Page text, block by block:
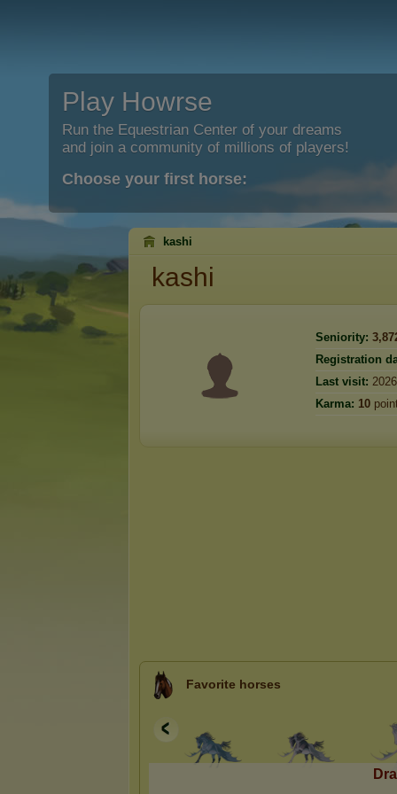
Play Howrse
Run the Equestrian Center of your dreams
and join a community of millions of players!
Choose your first horse:
kashi
kashi
Seniority:
Registration
Last visit:
Karma: 10
Favorite horses